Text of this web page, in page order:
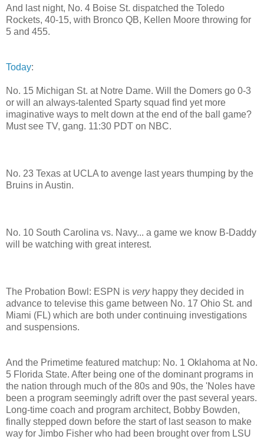
And last night, No. 4 Boise St. dispatched the Toledo
Rockets, 40-15, with Bronco QB, Kellen Moore throwing for
5 and 455.
Today:
No. 15 Michigan St. at Notre Dame. Will the Domers go 0-3
or will an always-talented Sparty squad find yet more
imaginative ways to melt down at the end of the ball game?
Must see TV, gang. 11:30 PDT on NBC.
No. 23 Texas at UCLA to avenge last years thumping by the
Bruins in Austin.
No. 10 South Carolina vs. Navy... a game we know B-Daddy
will be watching with great interest.
The Probation Bowl: ESPN is veryhappy they decided in
advance to televise this game between No. 17 Ohio St. and
Miami (FL) which are both under continuing investigations
and suspensions.
And the Primetime featured matchup: No. 1 Oklahoma at No.
5 Florida State. After being one of the dominant programs in
the nation through much of the 80s and 90s, the 'Noles have
been a program seemingly adrift over the past several years.
Long-time coach and program architect, Bobby Bowden,
finally stepped down before the start of last season to make
way for Jimbo Fisher who had been brought over from LSU